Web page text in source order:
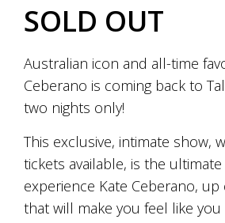
friends.
carry
them
the
unique
characteristics
and
the
passion
SOLD OUT
Australian icon and all-time
Ceberano is coming back to
two nights only!
This exclusive, intimate show,
tickets available, is the
experience Kate Ceberano, up
that will make you feel like you